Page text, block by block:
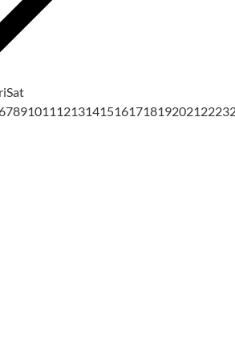
Sat
7891011121314151617181920212223